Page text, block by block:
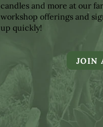
candles and more at our
workshop offerings and
up quickly!
JOIN